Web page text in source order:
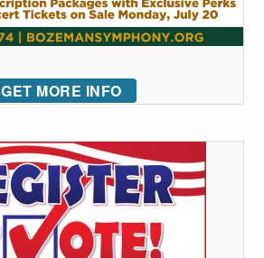
GET MORE INFO